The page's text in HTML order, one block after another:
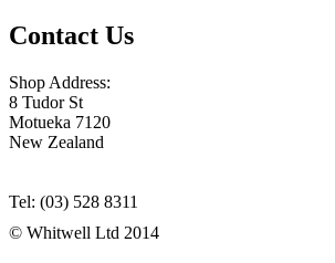
Contact Us
Shop Address:
8 Tudor St
Motueka 7120
New Zealand
Tel: (03) 528 8311
© Whitwell Ltd 2014